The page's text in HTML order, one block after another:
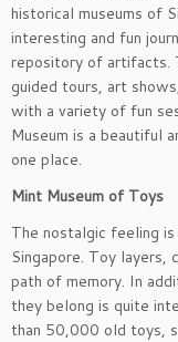
historical museums of
interesting and fun
repository of artifacts.
guided tours, art
with a variety of fun
Museum is a beautiful
one place.
Mint Museum of Toys
The nostalgic feeling
Singapore. Toy
path of memory. In
they belong is quite
than 50,000 old toys,